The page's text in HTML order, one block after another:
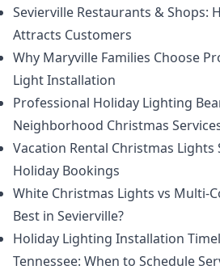
Sevierville Restaurants & Shops:
Attracts Customers
Why Maryville Families Choose
Light Installation
Professional Holiday Lighting
Neighborhood Christmas
Vacation Rental Christmas Lights
Holiday Bookings
White Christmas Lights vs Multi-
Best in Sevierville?
Holiday Lighting Installation
Tennessee: When to Schedule